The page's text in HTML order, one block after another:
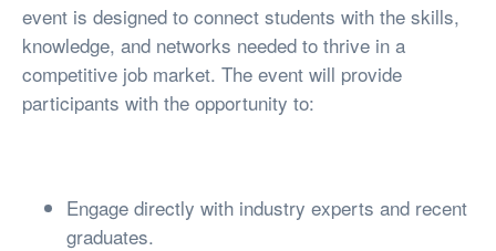
event is designed to connect students with the skills,
knowledge, and networks needed to thrive in a
competitive job market. The event will provide
participants with the opportunity to:
Engage directly with industry experts and recent
graduates.